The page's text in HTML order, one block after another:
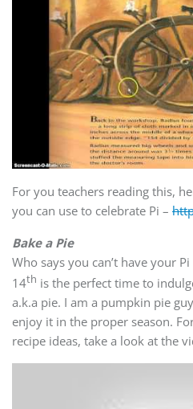
For you teachers reading this,
you can use to celebrate Pi –
Bake a Pie
Who says you can’t have your
14th is the perfect time to
a.k.a pie. I am a pumpkin pie
enjoy it in the proper season.
recipe ideas, take a look at the